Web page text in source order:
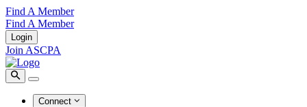
Find A Member
Find A Member
Login
Join ASCPA
Connect